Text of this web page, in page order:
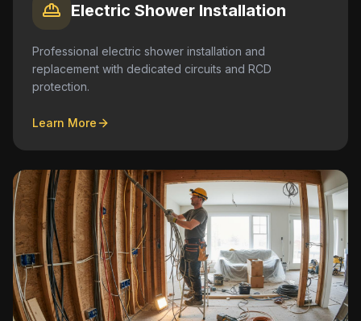
Electric Shower Installation
Professional electric shower installation and
replacement with dedicated circuits and RCD
protection.
Learn More